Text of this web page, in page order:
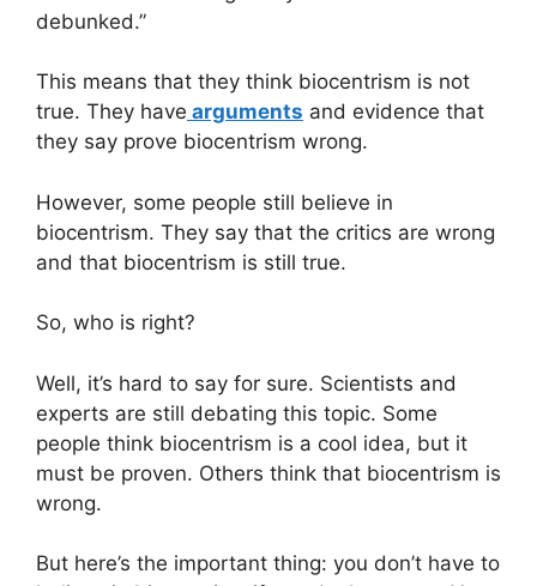
debunked.”
This means that they think biocentrism is not
true. They have arguments and evidence that
they say prove biocentrism wrong.
However, some people still believe in
biocentrism. They say that the critics are wrong
and that biocentrism is still true.
So, who is right?
Well, it’s hard to say for sure. Scientists and
experts are still debating this topic. Some
people think biocentrism is a cool idea, but it
must be proven. Others think that biocentrism is
wrong.
But here’s the important thing: you don’t have to